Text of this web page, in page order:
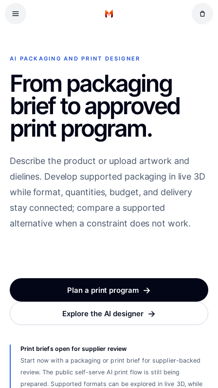
Home
Workplace
AI PACKAGING AND PRINT DESIGNER
From packaging
brief to approved
print program.
Describe the product or upload artwork and
dielines. Develop supported packaging in live 3D
while format, quantities, budget, and delivery
stay connected; compare a supported
alternative when a constraint does not work.
Plan a print program →
Explore the AI designer →
Print briefs open for supplier review
Start now with a packaging or print brief for supplier-backed
review. The public self-serve AI print flow is still being
prepared. Supported formats can be explored in live 3D, while